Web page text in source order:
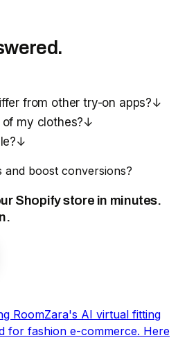
from other try-on apps?↓
my clothes?↓
↓
and boost conversions?
Shopify store in minutes.
RoomZara's AI virtual fitting
for fashion e-commerce. Here